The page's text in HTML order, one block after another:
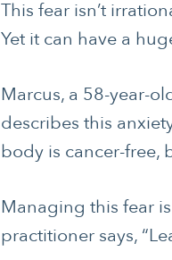
This fear isn’t
Yet it can have a
Marcus, a 58-year-
describes this
body is cancer-free,
Managing this fear
practitioner says,